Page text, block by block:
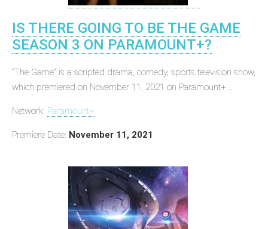
IS THERE GOING TO BE THE GAME
SEASON 3 ON PARAMOUNT+?
"The Game" is a scripted drama, comedy, sports television show,
which premiered on November 11, 2021 on Paramount+ ...
Network: Paramount+
Premiere Date: November 11, 2021